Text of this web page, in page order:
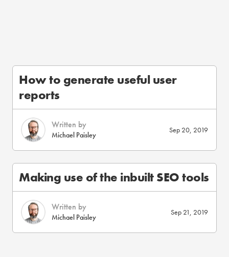
How to generate useful user
reports
Written by
Michael Paisley
Sep 20, 2019
Making use of the inbuilt SEO tools
Written by
Michael Paisley
Sep 21, 2019